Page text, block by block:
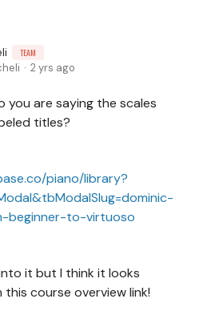
TEAM
2 yrs ago
you are saying the scales
titles?
piano/library?
beginner-to-virtuoso
it but I think it looks
course overview link!